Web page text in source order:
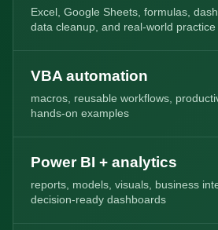
Excel, Google Sheets, formulas,
data cleanup, and real-world practice
VBA automation
macros, reusable workflows,
hands-on examples
Power BI + analytics
reports, models, visuals, business
decision-ready dashboards